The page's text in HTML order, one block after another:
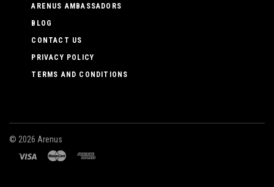
ARENUS AMBASSADORS
BLOG
CONTACT US
PRIVACY POLICY
TERMS AND CONDITIONS
© 2026 Arenus